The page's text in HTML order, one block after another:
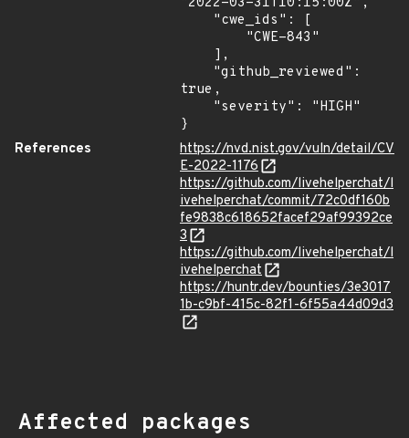
true,
}
References
https://nvd.nist.gov/vuln/detail/CV
E-2022-1176
https://github.com/livehelperchat/l
ivehelperchat/commit/72c0df160b
fe9838c618652facef29af99392ce
3
https://github.com/livehelperchat/l
ivehelperchat
https://huntr.dev/bounties/3e3017
1b-c9bf-415c-82f1-6f55a44d09d3
Affected packages